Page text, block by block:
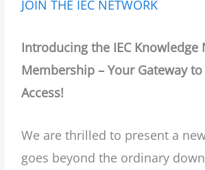
JOIN THE IEC NETWORK
Introducing the IEC Knowledge
Membership – Your Gateway
Access!
We are thrilled to present a
goes beyond the ordinary